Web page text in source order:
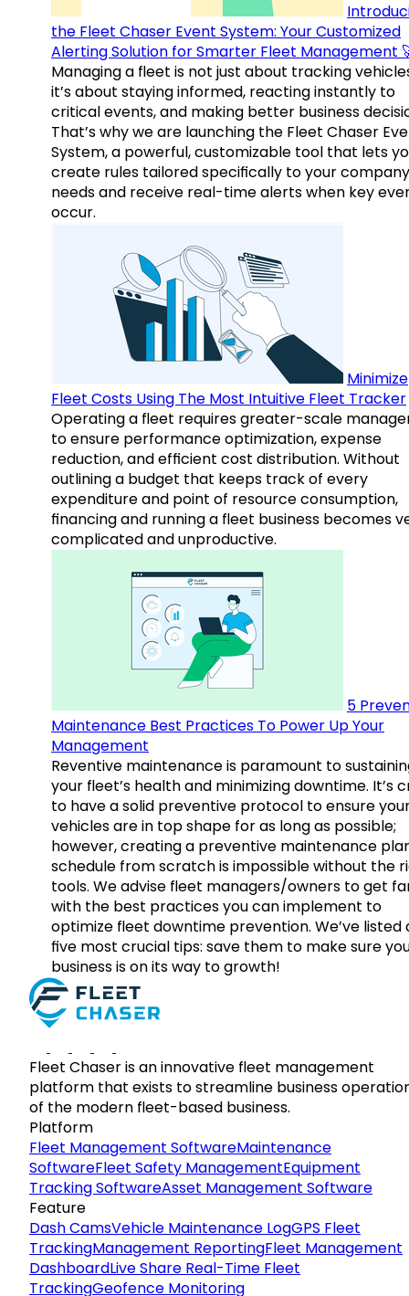
the Fleet Chaser Event System: Your Customized
Alerting Solution for Smarter Fleet Management
Managing a fleet is not just about tracking
it’s about staying informed, reacting instantly to
critical events, and making better business
That’s why we are launching the Fleet Chaser
System, a powerful, customizable tool that lets
create rules tailored specifically to your
needs and receive real-time alerts when key
occur.
Minimize
Fleet Costs Using The Most Intuitive Fleet Tracker
Operating a fleet requires greater-scale
to ensure performance optimization, expense
reduction, and efficient cost distribution. Without
outlining a budget that keeps track of every
expenditure and point of resource consumption,
financing and running a fleet business becomes
complicated and unproductive.
5
Maintenance Best Practices To Power Up Your
Management
Reventive maintenance is paramount to
your fleet’s health and minimizing downtime. It’s
to have a solid preventive protocol to ensure
vehicles are in top shape for as long as possible;
however, creating a preventive maintenance
schedule from scratch is impossible without the
tools. We advise fleet managers/owners to get
with the best practices you can implement to
optimize fleet downtime prevention. We’ve listed
five most crucial tips: save them to make sure
business is on its way to growth!
Fleet Chaser is an innovative fleet management
platform that exists to streamline business
of the modern fleet-based business.
Platform
Fleet Management SoftwareMaintenance
SoftwareFleet Safety ManagementEquipment
Tracking SoftwareAsset Management Software
Feature
Dash CamsVehicle Maintenance LogGPS Fleet
TrackingManagement ReportingFleet Management
DashboardLive Share Real-Time Fleet
TrackingGeofence Monitoring